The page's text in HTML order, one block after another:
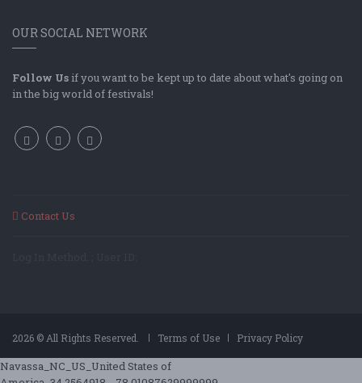
OUR SOCIAL NETWORK
Follow Us if you want to be kept up to date about what's going on
in the big world of festivals!
Contact Us
2026 © All Rights Reserved. Terms of Use Privacy Policy
Navassa_NC_US_United States of